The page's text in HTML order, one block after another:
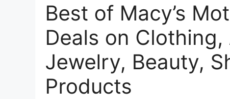
Best of Macy’s
Deals on
Jewelry, Beauty,
Products